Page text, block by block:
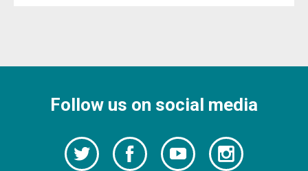
Follow us on social media
Follow
Follow
us
Watch Follow